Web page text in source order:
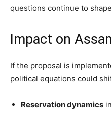
questions continue to
Impact on
If the proposal is
political equations could
Reservation dynamics